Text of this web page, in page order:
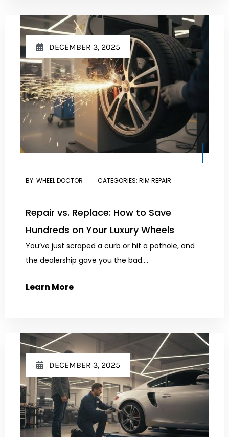
DECEMBER 3, 2025
BY: WHEEL DOCTOR CATEGORIES: RIM REPAIR
Repair vs. Replace: How to Save
Hundreds on Your Luxury Wheels
You’ve just scraped a curb or hit a pothole, and
the dealership gave you the bad....
Learn More
DECEMBER 3, 2025